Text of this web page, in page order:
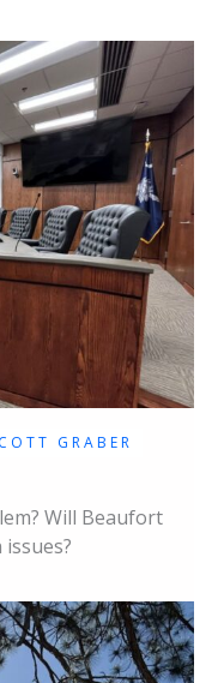
GRABER
Will Beaufort